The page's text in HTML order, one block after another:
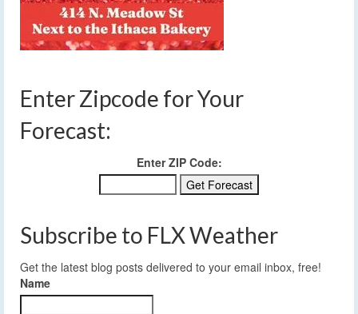
Enter Zipcode for Your
Forecast:
Enter ZIP Code:
Subscribe to FLX Weather
Get the latest blog posts delivered to your email inbox, free!
Name